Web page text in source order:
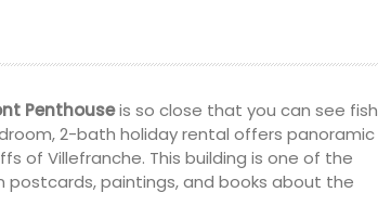
Penthouseis so close that you can see fish
2-bath holiday rental offers panoramic
of Villefranche. This building is one of the
paintings, and books about the